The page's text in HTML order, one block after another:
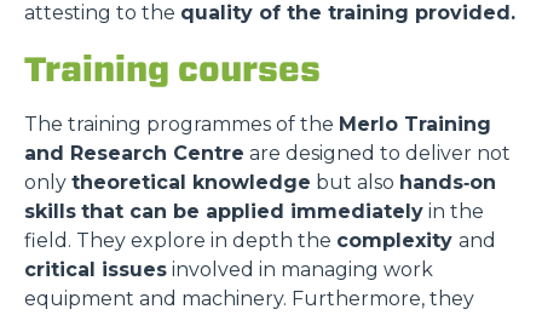
attesting to the quality of the training provided.
Training courses
The training programmes of the Merlo Training
and Research Centre are designed to deliver not
only theoretical knowledge but also hands‑on
skills that can be applied immediately in the
field. They explore in depth the complexity and
critical issues involved in managing work
equipment and machinery. Furthermore, they